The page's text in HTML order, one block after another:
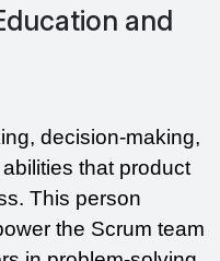
and
decision-making,
that product
This person
the Scrum team